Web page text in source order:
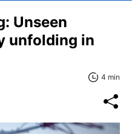
Unseen
unfolding in
4 min